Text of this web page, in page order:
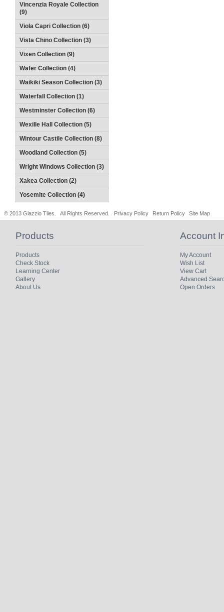
Vincenzia Royale Collection
(9)
Viola Capri Collection (6)
Vista Chino Collection (3)
Vixen Collection (9)
Wafer Collection (4)
Waikiki Season Collection (3)
Waterfall Collection (1)
Westminster Collection (6)
Wexille Hall Collection (5)
Wintour Castile Collection (8)
Woodland Collection (5)
Wright Windows Collection (3)
Xakea Collection (2)
Yosemite Collection (4)
© 2013 Glazzio Tiles. All Rights Reserved. Privacy Policy Return Policy Site Map
Products
Products
Check Stock
Learning Center
Gallery
About Us
Account
My Account
Wish List
View Cart
Advanced
Open Orders